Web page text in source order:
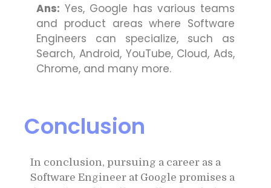
Ans: Yes, Google has various teams
and product areas where Software
Engineers can specialize, such as
Search, Android, YouTube, Cloud, Ads,
Chrome, and many more.
Conclusion
In conclusion, pursuing a career as a
Software Engineer at Google promises a